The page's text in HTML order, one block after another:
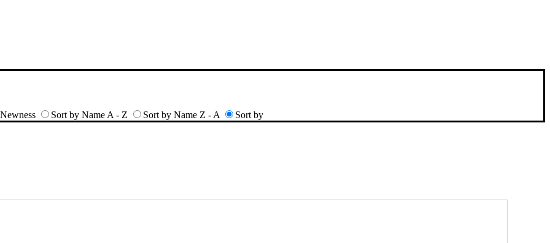
Sort by Name A - Z Sort by Name Z - A Sort by